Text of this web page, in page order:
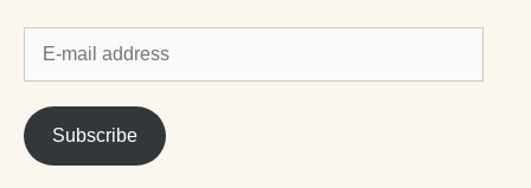
mail
address
Subscribe